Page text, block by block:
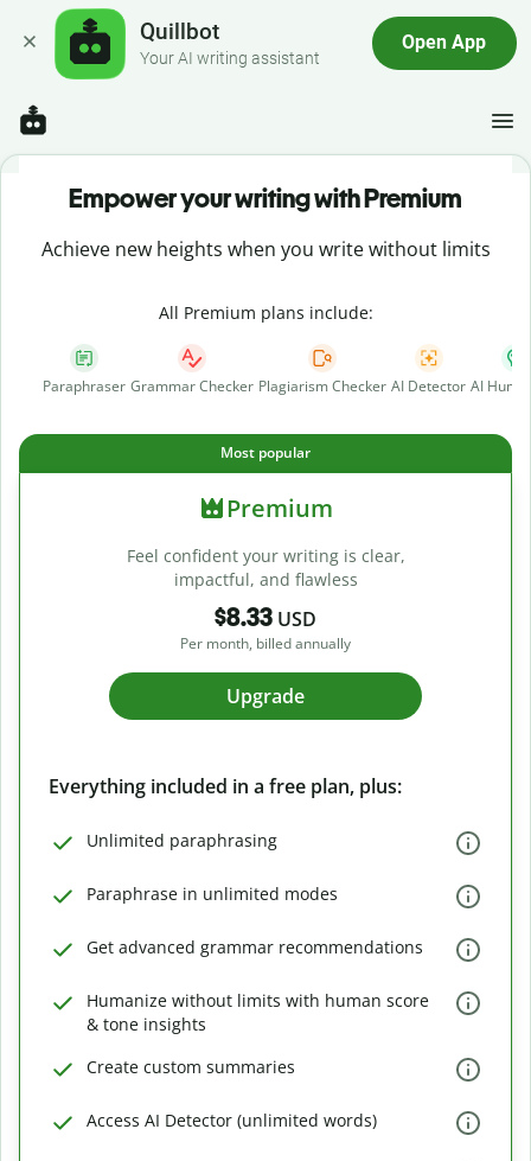
Quillbot
Your AI writing assistant
Open App
Empower your writing with Premium
Achieve new heights when you write without limits
All Premium plans include:
Paraphraser Grammar Checker Plagiarism Checker AI Detector AI
Most popular
Premium
Feel confident your writing is clear,
impactful, and flawless
$8.33 USD
Per month, billed annually
Upgrade
Everything included in a free plan, plus:
Unlimited paraphrasing
Paraphrase in unlimited modes
Get advanced grammar recommendations
Humanize without limits with human score
& tone insights
Create custom summaries
Access AI Detector (unlimited words)